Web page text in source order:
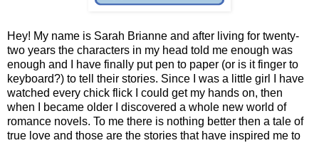
Hey! My name is Sarah Brianne and after living for twenty-
two years the characters in my head told me enough was
enough and I have finally put pen to paper (or is it finger to
keyboard?) to tell their stories. Since I was a little girl I have
watched every chick flick I could get my hands on, then
when I became older I discovered a whole new world of
romance novels. To me there is nothing better then a tale of
true love and those are the stories that have inspired me to